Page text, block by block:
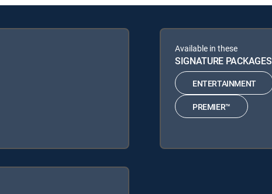
Available in these
SIGNATURE PACKAGES
ENTERTAINMENT
PREMIER™